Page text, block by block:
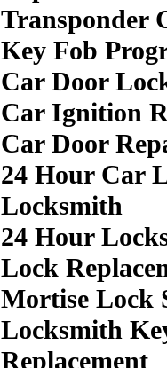
Transponder
Key Fob
Car Door
Car Ignition
Car Door
24 Hour Car
Locksmith
24 Hour
Lock
Mortise Lock
Locksmith
Replacement